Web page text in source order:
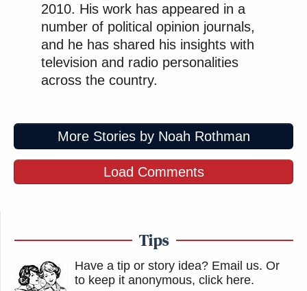
2010. His work has appeared in a
number of political opinion journals,
and he has shared his insights with
television and radio personalities
across the country.
More Stories by Noah Rothman
Load Comments
Tips
Have a tip or story idea? Email us. Or
to keep it anonymous, click here.